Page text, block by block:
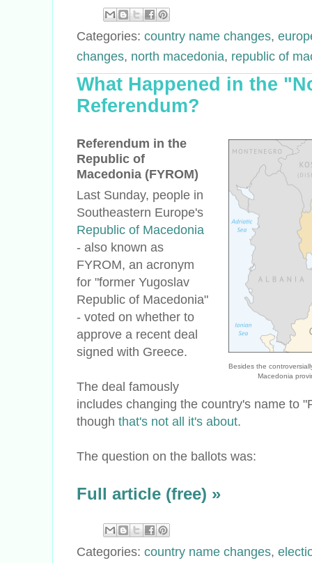
Categories: country name changes,
changes, north macedonia, republic of
What Happened in the
Referendum?
Besides the
Macedonia
Referendum in the
Republic of
Macedonia (FYROM)
Last Sunday, people in
Southeastern Europe's
Republic of Macedonia
- also known as
FYROM, an acronym
for "former Yugoslav
Republic of Macedonia"
- voted on whether to
approve a recent deal
signed with Greece.
The deal famously
includes changing the country's name to
though that's not all it's about.
The question on the ballots was:
Full article (free) »
Categories: country name changes,